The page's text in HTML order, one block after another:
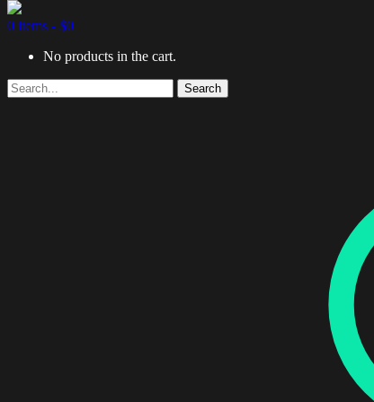
0 items - $0
No products in the cart.
Search